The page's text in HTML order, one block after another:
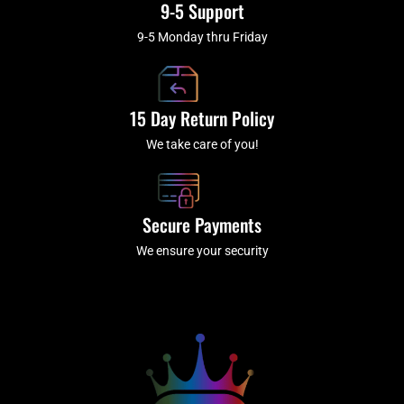
9-5 Support
9-5 Monday thru Friday
15 Day Return Policy
We take care of you!
Secure Payments
We ensure your security